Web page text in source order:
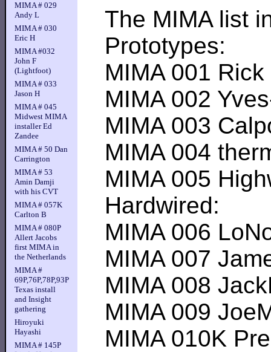
MIMA # 029
Andy L
MIMA # 030
Eric H
MIMA #032
John F
(Lightfoot)
MIMA # 033
Jason H
MIMA # 045
Midwest MIMA
installer Ed
Zandee
MIMA # 50 Dan
Carrington
MIMA # 53
Amin Damji
with his CVT
MIMA # 057K
Carlton B
MIMA # 080P
Allert Jacobs
first MIMA in
the Netherlands
MIMA #
69P,76P,78P,93P
Texas install
and Insight
gathering
Hiroyuki
Hayashi
MIMA # 145P
The MIMA list
Prototypes:
MIMA 001
MIMA 002
MIMA 003
MIMA 004
MIMA 005
Hardwired:
MIMA 006
MIMA 007
MIMA 008
MIMA 009
MIMA 010K